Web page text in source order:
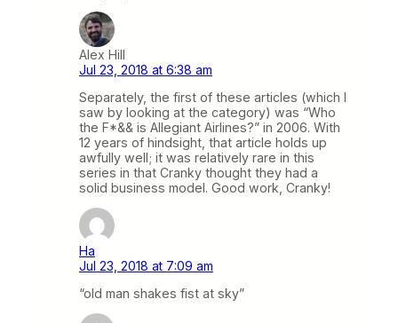
Alex Hill
Jul 23, 2018 at 6:38 am
Separately, the first of these articles (which I
saw by looking at the category) was “Who
the F*&& is Allegiant Airlines?” in 2006. With
12 years of hindsight, that article holds up
awfully well; it was relatively rare in this
series in that Cranky thought they had a
solid business model. Good work, Cranky!
Ha
Jul 23, 2018 at 7:09 am
“old man shakes fist at sky”